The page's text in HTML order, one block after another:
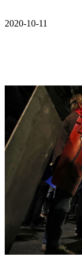
2020-10-11